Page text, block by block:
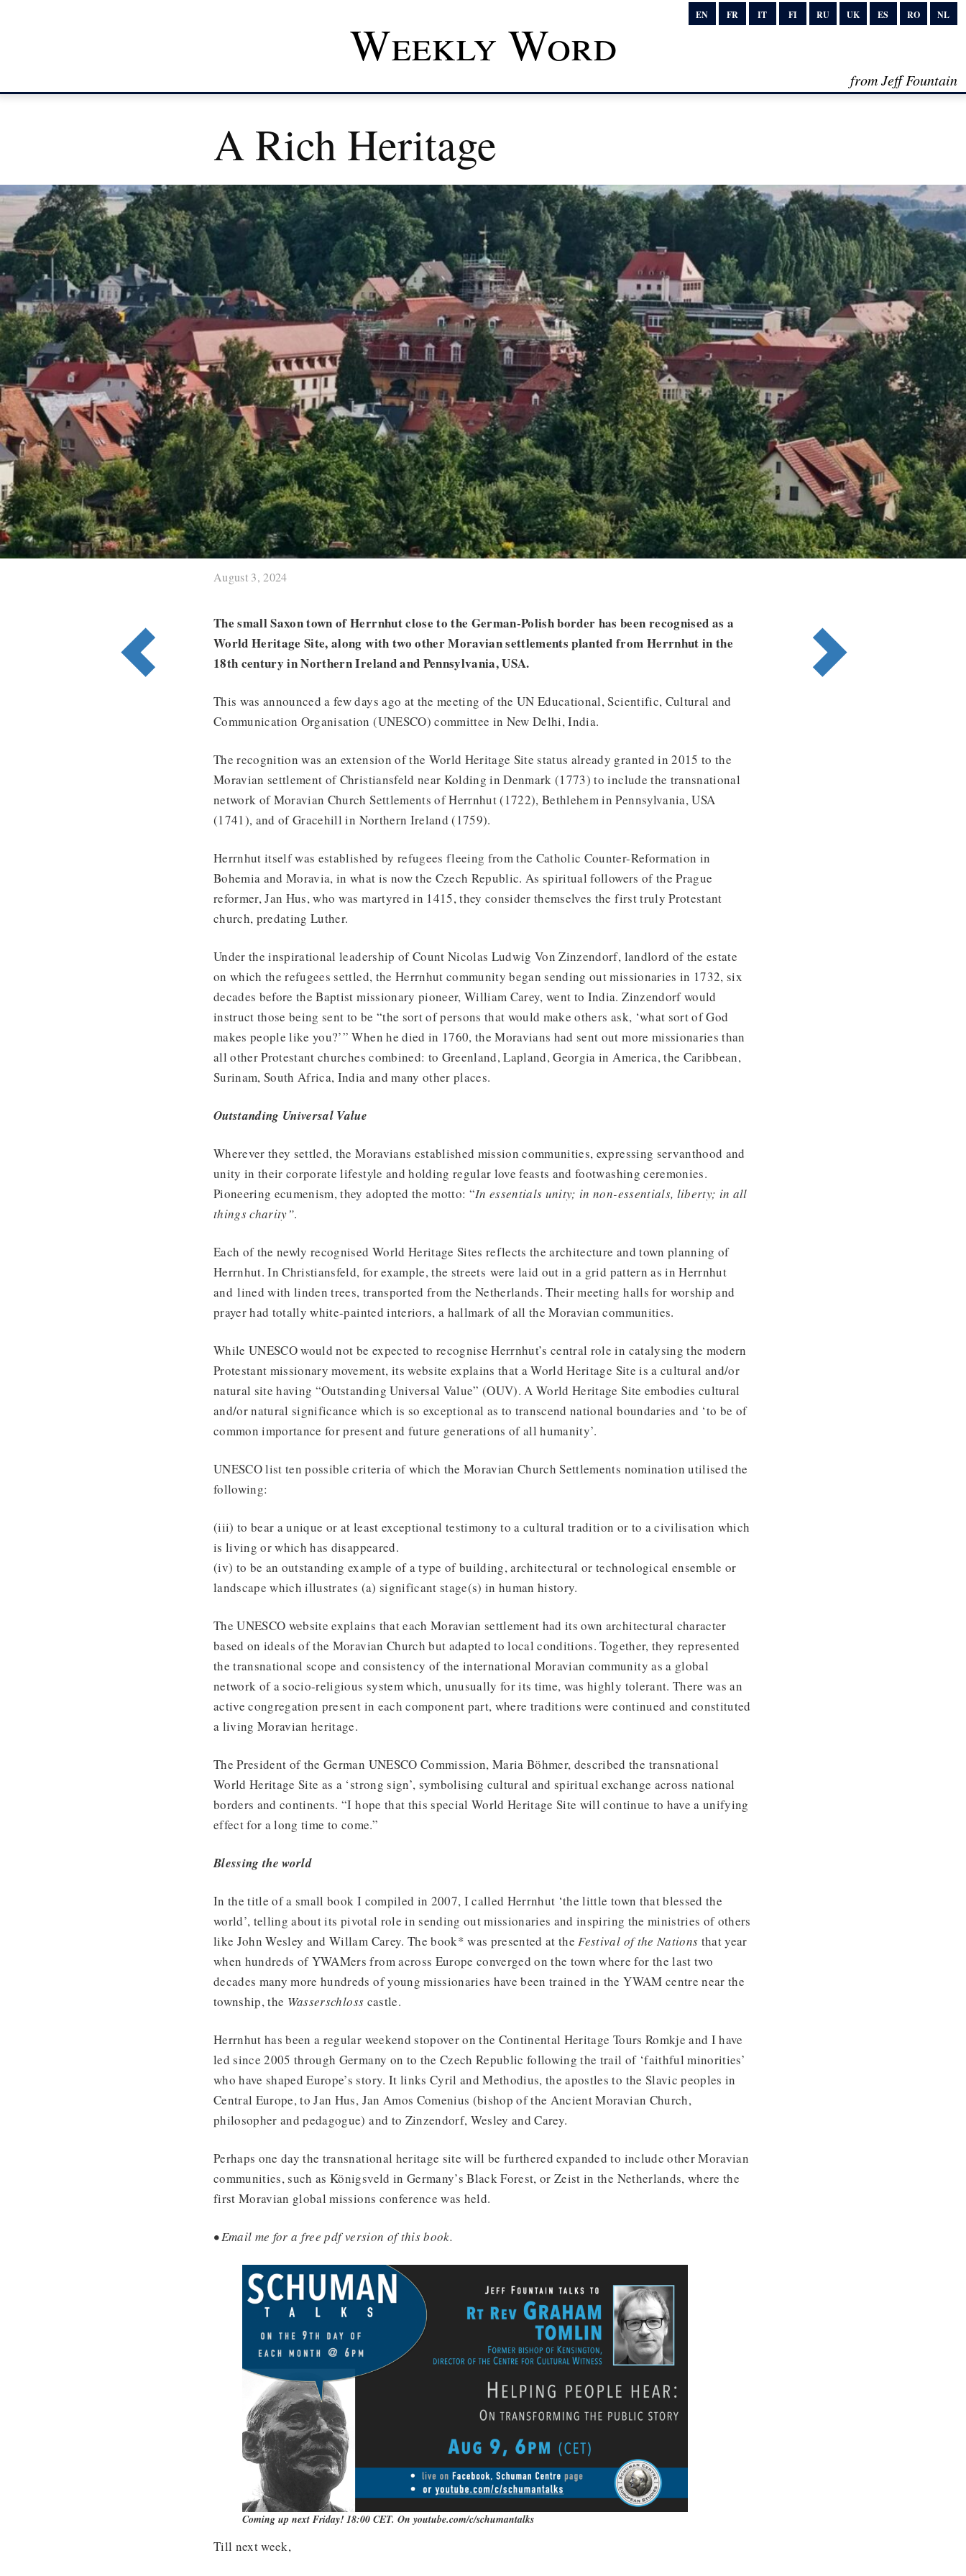
EN FR IT FI RU UK ES RO NL
Weekly Word
from Jeff Fountain
A Rich Heritage
August 3, 2024
The small Saxon town of Herrnhut close to the German-Polish border has been recognised as a
World Heritage Site, along with two other Moravian settlements planted from Herrnhut in the
18th century in Northern Ireland and Pennsylvania, USA.
This was announced a few days ago at the meeting of the UN Educational, Scientific, Cultural and
Communication Organisation (UNESCO) committee in New Delhi, India.
The recognition was an extension of the World Heritage Site status already granted in 2015 to the
Moravian settlement of Christiansfeld near Kolding in Denmark (1773) to include the transnational
network of Moravian Church Settlements of Herrnhut (1722), Bethlehem in Pennsylvania, USA
(1741), and of Gracehill in Northern Ireland (1759).
Herrnhut itself was established by refugees fleeing from the Catholic Counter-Reformation in
Bohemia and Moravia, in what is now the Czech Republic. As spiritual followers of the Prague
reformer, Jan Hus, who was martyred in 1415, they consider themselves the first truly Protestant
church, predating Luther.
Under the inspirational leadership of Count Nicolas Ludwig Von Zinzendorf, landlord of the estate
on which the refugees settled, the Herrnhut community began sending out missionaries in 1732, six
decades before the Baptist missionary pioneer, William Carey, went to India. Zinzendorf would
instruct those being sent to be “the sort of persons that would make others ask, ‘what sort of God
makes people like you?’” When he died in 1760, the Moravians had sent out more missionaries than
all other Protestant churches combined: to Greenland, Lapland, Georgia in America, the Caribbean,
Surinam, South Africa, India and many other places.
Outstanding Universal Value
Wherever they settled, the Moravians established mission communities, expressing servanthood and
unity in their corporate lifestyle and holding regular love feasts and footwashing ceremonies.
Pioneering ecumenism, they adopted the motto: “In essentials unity; in non-essentials, liberty; in all
things charity”.
Each of the newly recognised World Heritage Sites reflects the architecture and town planning of
Herrnhut. In Christiansfeld, for example, the streets were laid out in a grid pattern as in Herrnhut
and lined with linden trees, transported from the Netherlands. Their meeting halls for worship and
prayer had totally white-painted interiors, a hallmark of all the Moravian communities.
While UNESCO would not be expected to recognise Herrnhut’s central role in catalysing the modern
Protestant missionary movement, its website explains that a World Heritage Site is a cultural and/or
natural site having “Outstanding Universal Value” (OUV). A World Heritage Site embodies cultural
and/or natural significance which is so exceptional as to transcend national boundaries and ‘to be of
common importance for present and future generations of all humanity’.
UNESCO list ten possible criteria of which the Moravian Church Settlements nomination utilised the
following:
(iii) to bear a unique or at least exceptional testimony to a cultural tradition or to a civilisation which
is living or which has disappeared.
(iv) to be an outstanding example of a type of building, architectural or technological ensemble or
landscape which illustrates (a) significant stage(s) in human history.
The UNESCO website explains that each Moravian settlement had its own architectural character
based on ideals of the Moravian Church but adapted to local conditions. Together, they represented
the transnational scope and consistency of the international Moravian community as a global
network of a socio-religious system which, unusually for its time, was highly tolerant. There was an
active congregation present in each component part, where traditions were continued and constituted
a living Moravian heritage.
The President of the German UNESCO Commission, Maria Böhmer, described the transnational
World Heritage Site as a ‘strong sign’, symbolising cultural and spiritual exchange across national
borders and continents. “I hope that this special World Heritage Site will continue to have a unifying
effect for a long time to come.”
Blessing the world
In the title of a small book I compiled in 2007, I called Herrnhut ‘the little town that blessed the
world’, telling about its pivotal role in sending out missionaries and inspiring the ministries of others
like John Wesley and Willam Carey. The book* was presented at theFestival of the Nations that year
when hundreds of YWAMers from across Europe converged on the town where for the last two
decades many more hundreds of young missionaries have been trained in the YWAM centre near the
township, the Wasserschloss castle.
Herrnhut has been a regular weekend stopover on the Continental Heritage Tours Romkje and I have
led since 2005 through Germany on to the Czech Republic following the trail of ‘faithful minorities’
who have shaped Europe’s story. It links Cyril and Methodius, the apostles to the Slavic peoples in
Central Europe, to Jan Hus, Jan Amos Comenius (bishop of the Ancient Moravian Church,
philosopher and pedagogue) and to Zinzendorf, Wesley and Carey.
Perhaps one day the transnational heritage site will be furthered expanded to include other Moravian
communities, such as Königsveld in Germany’s Black Forest, or Zeist in the Netherlands, where the
first Moravian global missions conference was held.
• Email me for a free pdf version of this book.
Coming up next Friday! 18:00 CET. On youtube.com/c/schumantalks
Till next week,